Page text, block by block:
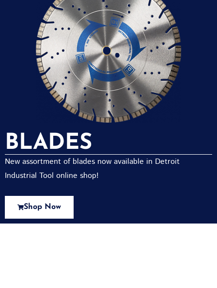
BLADES
New assortment of blades now available in Detroit
Industrial Tool online shop!
Shop Now